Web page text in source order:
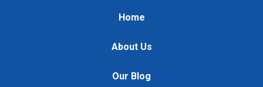
Home
About Us
Our Blog